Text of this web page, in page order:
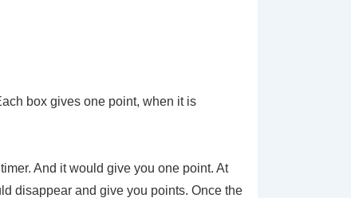
box gives one point, when it is
And it would give you one point. At
disappear and give you points. Once the